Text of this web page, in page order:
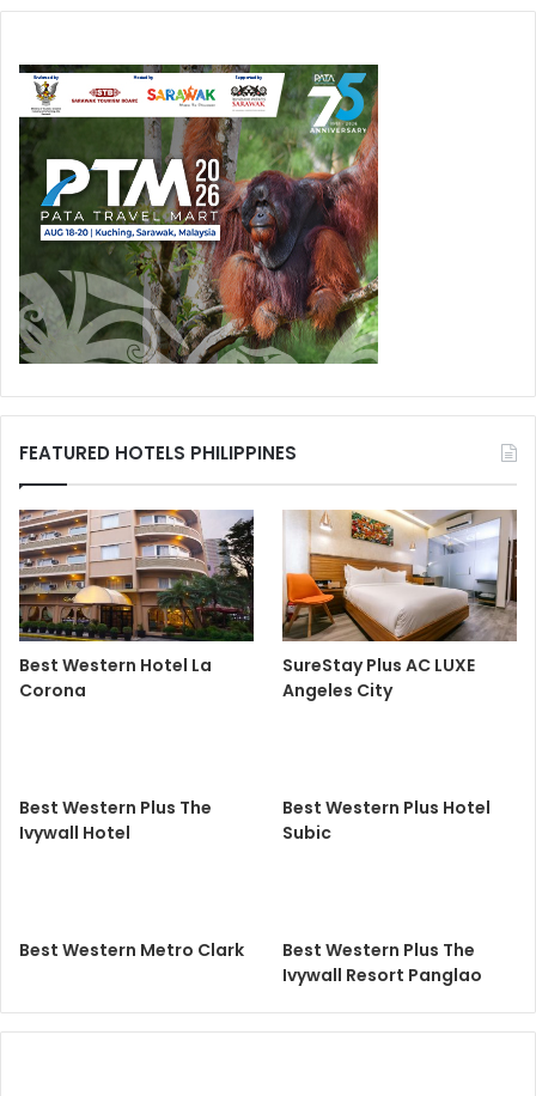
FEATURED HOTELS PHILIPPINES
Best Western Hotel La
Corona
SureStay Plus AC LUXE
Angeles City
Best Western Plus The
Ivywall Hotel
Best Western Plus Hotel
Subic
Best Western Metro Clark
Best Western Plus The
Ivywall Resort Panglao